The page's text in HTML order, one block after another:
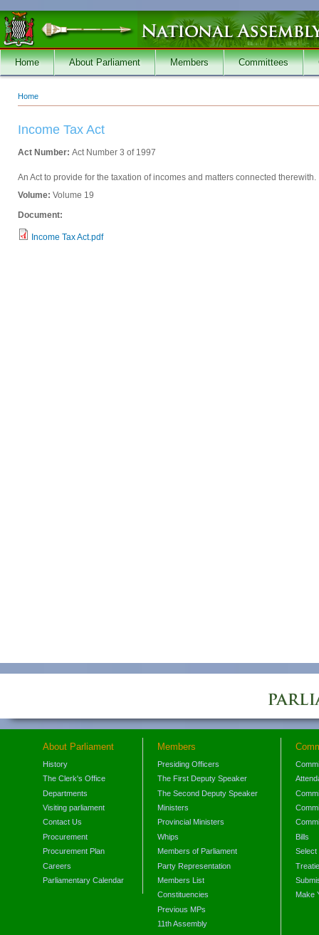
Skip to main content
Home About Parliament Members Committees
You are here
Home
Income Tax Act
Act Number: Act Number 3 of 1997
An Act to provide for the taxation of incomes and matters connected therewith.
Volume: Volume 19
Document:
Income Tax Act.pdf
About Parliament
History
The Clerk's Office
Departments
Visiting parliament
Contact Us
Procurement
Procurement Plan
Careers
Parliamentary Calendar
Members
Presiding Officers
The First Deputy Speaker
The Second Deputy Speaker
Ministers
Provincial Ministers
Whips
Members of Parliament
Party Representation
Members List
Constituencies
Previous MPs
11th Assembly
Bills
Select
Make